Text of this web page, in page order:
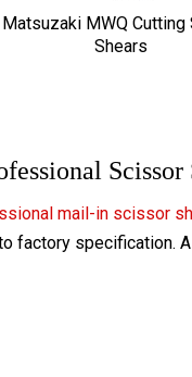
Matsuzaki MWQ Cutting
Shears
mail-in scissor
factory specification.